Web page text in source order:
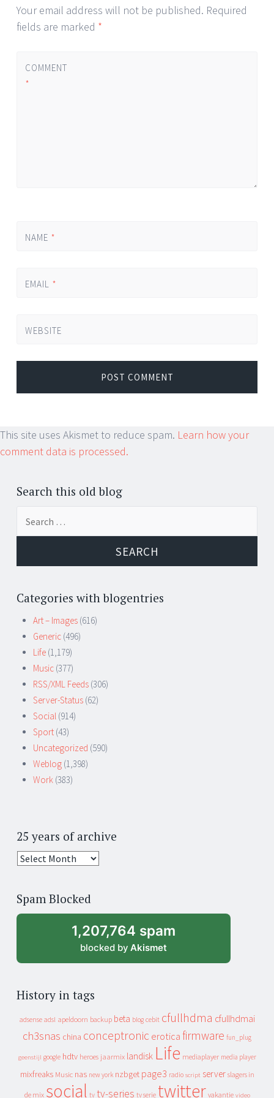
Your email address will not be published. Required
fields are marked *
COMMENT
*
NAME *
EMAIL *
WEBSITE
This site uses Akismet to reduce spam. Learn how your
comment data is processed.
Search this old blog
for:
Categories with blogentries
Art – Images (616)
Generic (496)
Life (1,179)
Music (377)
RSS/XML Feeds (306)
Server-Status (62)
Social (914)
Sport (43)
Uncategorized (590)
Weblog (1,398)
Work (383)
25 years of archive
25
archive
Spam Blocked
1,207,764 spam
blocked by Akismet
History in tags
adsense adsl apeldoorn backup beta blog cebit cfullhdma cfullhdmai
ch3snas china conceptronic erotica firmware fun_plug
geenstijl google hdtv heroes jaarmix landisk Life mediaplayer media player
mixfreaks Music nas new york nzbget page3 radio script server slagers in
de mix social tv tv-series tv serie twitter vakantie video